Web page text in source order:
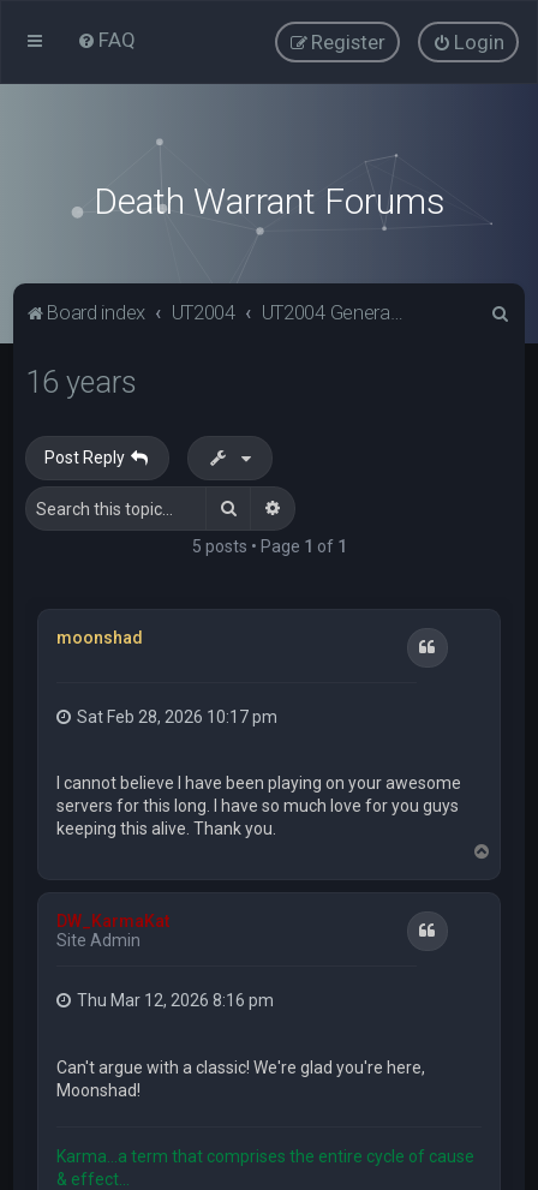
FAQ Login
Register
Death Warrant Forums
Board index UT2004 UT2004 General Discussion
16 years
Post Reply
Search Advanced search
5 posts • Page 1 of 1
moonshad Quote
Sat Feb 28, 2026 10:17 pm
I cannot believe I have been playing on your awesome
servers for this long. I have so much love for you guys
keeping this alive. Thank you.
o
p
DW_KarmaKat
Site Admin
Quote
Thu Mar 12, 2026 8:16 pm
Can't argue with a classic! We're glad you're here,
Moonshad!
Karma...a term that comprises the entire cycle of cause
& effect...